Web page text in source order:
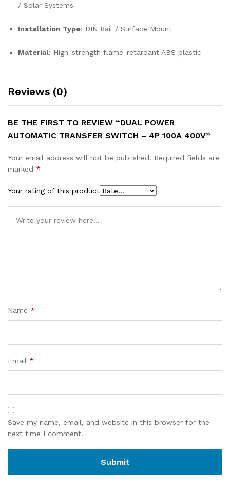
/ Solar Systems
Installation Type: DIN Rail / Surface Mount
Material: High-strength flame-retardant ABS plastic
Reviews (0)
BE THE FIRST TO REVIEW “DUAL POWER
AUTOMATIC TRANSFER SWITCH – 4P 100A 400V”
Your email address will not be published. Required fields are
marked *
Your rating of this product
Name *
Email *
Save my name, email, and website in this browser for the
next time I comment.